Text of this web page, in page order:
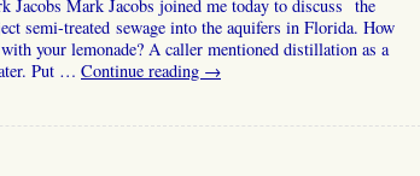
Jacobs Mark Jacobs joined me today to discuss the
semi-treated sewage into the aquifers in Florida. How
your lemonade? A caller mentioned distillation as a
Put … Continue reading →